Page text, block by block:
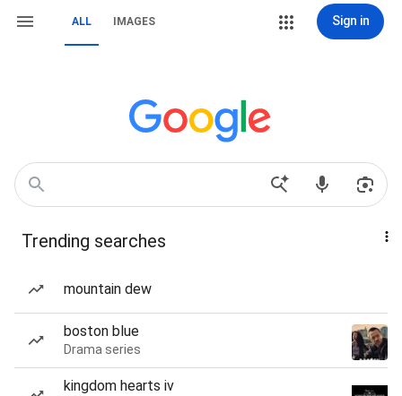
ALL IMAGES Sign in
Trending searches
mountain dew
boston blue
Drama series
kingdom hearts iv